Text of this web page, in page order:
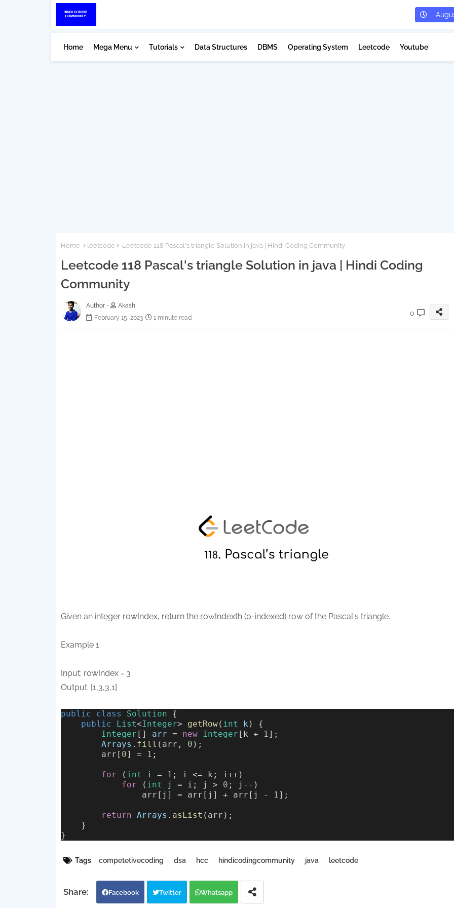
Home Mega Menu Tutorials Data Structures DBMS Operating System Leetcode Youtube
Home leetcode Leetcode 118 Pascal's triangle Solution in java | Hindi Coding Community
Leetcode 118 Pascal's triangle Solution in java | Hindi Coding
Community
Author -
Akash
February 15, 2023
1 minute read
0
Given an integer rowIndex, return the rowIndexth (0-indexed) row of the Pascal's triangle.
Example 1:
Input: rowIndex = 3
Output: [1,3,3,1]
public class Solution {
public
List<Integer> getRow( int k ) {
Integer [] arr = new Integer [k + 1];
Arrays . fill (arr, 0 );
arr[ 0] = 1 ;
for ( int i = 1 ; i <= k; i++)
for ( int j = i; j > 0 ; j--)
arr[j] = arr[j] + arr[j -
1];
return Arrays . asList (arr);
}
}
Tags competetivecoding dsa hcc hindicodingcommunity java leetcode
Facebook Twitter Whatsapp